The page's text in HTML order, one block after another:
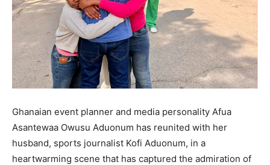
Ghanaian event planner and media personality Afua
Asantewaa Owusu Aduonum has reunited with her
husband, sports journalist Kofi Aduonum, in a
heartwarming scene that has captured the admiration of